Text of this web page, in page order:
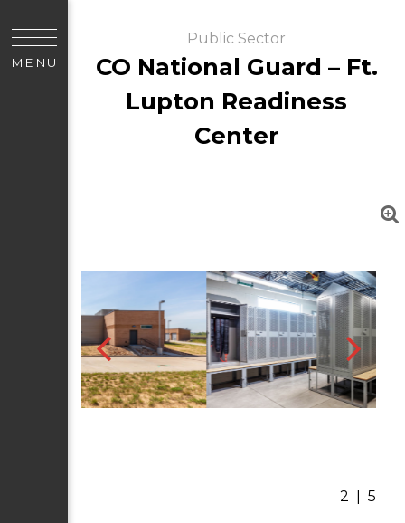
MENU
Public Sector
CO National Guard – Ft.
Lupton Readiness
Center
2 5